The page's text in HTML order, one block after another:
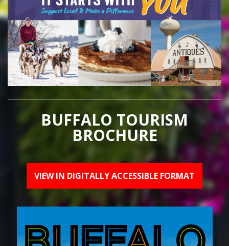
BUFFALO TOURISM
BROCHURE
VIEW IN DIGITALLY ACCESSIBLE FORMAT